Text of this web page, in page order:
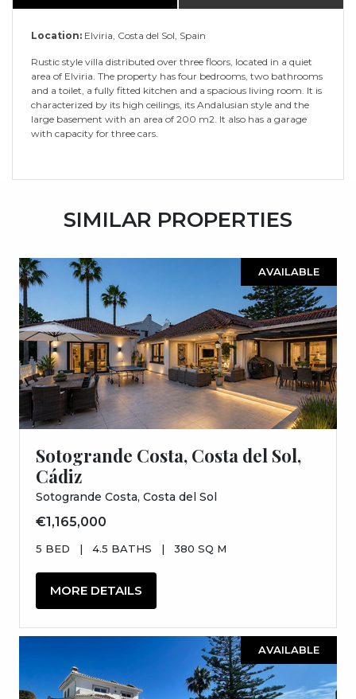
Location: Elviria, Costa del Sol, Spain
Rustic style villa distributed over three floors, located in a quiet
area of Elviria. The property has four bedrooms, two bathrooms
and a toilet, a fully fitted kitchen and a spacious living room. It is
characterized by its high ceilings, its Andalusian style and the
large basement with an area of 200 m2. It also has a garage
with capacity for three cars.
SIMILAR PROPERTIES
AVAILABLE
Sotogrande Costa, Costa del Sol,
Cádiz
Sotogrande Costa, Costa del Sol
€1,165,000
5 BED | 4.5 BATHS | 380 SQ M
MORE DETAILS
AVAILABLE